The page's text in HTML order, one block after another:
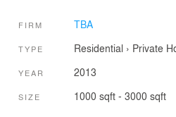
FIRM TBA
TYPE Residential › Private
YEAR 2013
SIZE 1000 sqft - 3000 sqft